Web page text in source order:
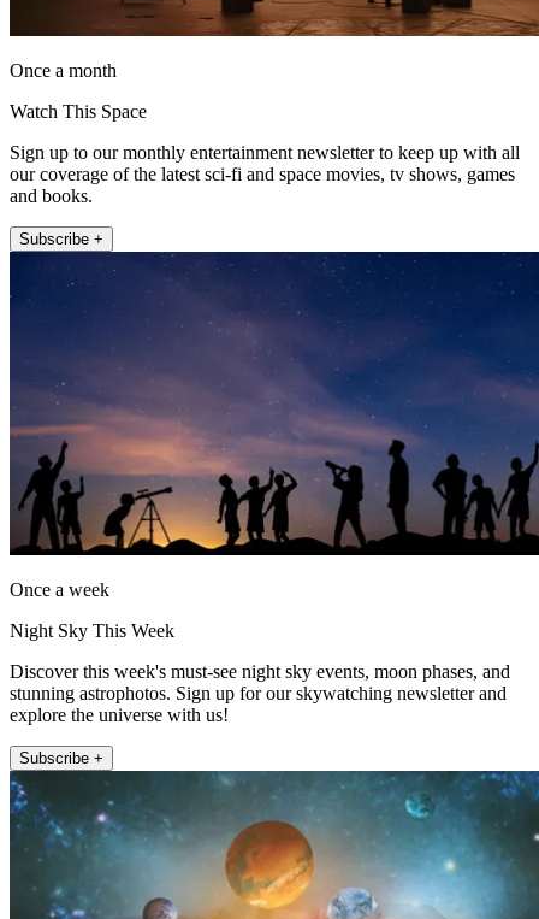
Once a month
Watch This Space
Sign up to our monthly entertainment newsletter to keep up with all
our coverage of the latest sci-fi and space movies, tv shows, games
and books.
Subscribe +
Once a week
Night Sky This Week
Discover this week's must-see night sky events, moon phases, and
stunning astrophotos. Sign up for our skywatching newsletter and
explore the universe with us!
Subscribe +